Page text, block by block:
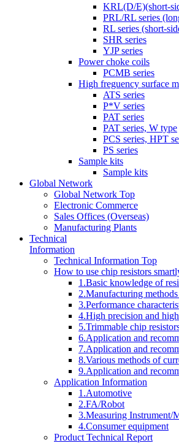
KRL(D/E)(short-
PRL/RL series
RL series (short-
SHR series
YJP series
Power choke coils
PCMB series
High freguency surface
ATS series
P*V series
PAT series
PAT series, W type
PCS series, HPT
PS series
Sample kits
Sample kits
Global Network
Global Network Top
Electronic Commerce
Sales Offices (Overseas)
Manufacturing Plants
Technical
Information
Technical Information Top
How to use chip resistors
1.Basic knowledge of
2.Manufacturing
3.Performance
4.High precision and
5.Trimmable chip
6.Application and
7.Application and
8.Various methods of
9.Application and
Application Information
1.Automotive
2.FA/Robot
3.Measuring Instrument/
4.Consumer equipment
Product Technical Report